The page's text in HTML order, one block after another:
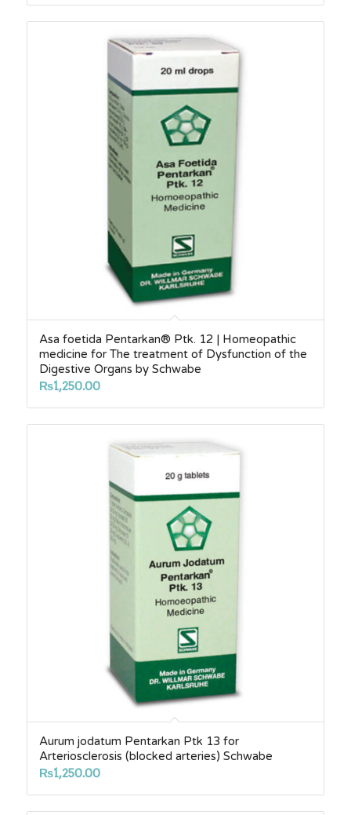
Asa foetida Pentarkan® Ptk. 12 | Homeopathic
medicine for The treatment of Dysfunction of the
Digestive Organs by Schwabe
₨1,250.00
Aurum jodatum Pentarkan Ptk 13 for
Arteriosclerosis (blocked arteries) Schwabe
₨1,250.00